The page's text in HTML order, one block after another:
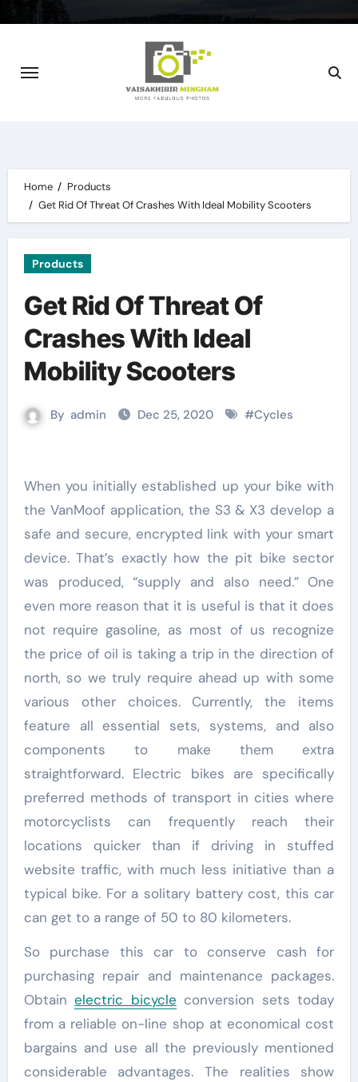
Home
Products
Get Rid Of Threat Of Crashes With Ideal Mobility Scooters
Products
Get Rid Of Threat Of
Crashes With Ideal
Mobility Scooters
By admin Dec 25, 2020 #Cycles
When you initially established up your bike with
the VanMoof application, the S3 & X3 develop a
safe and secure, encrypted link with your smart
device. That’s exactly how the pit bike sector
was produced, “supply and also need.” One
even more reason that it is useful is that it does
not require gasoline, as most of us recognize
the price of oil is taking a trip in the direction of
north, so we truly require ahead up with some
various other choices. Currently, the items
feature all essential sets, systems, and also
components to make them extra
straightforward. Electric bikes are specifically
preferred methods of transport in cities where
motorcyclists can frequently reach their
locations quicker than if driving in stuffed
website traffic, with much less initiative than a
typical bike. For a solitary battery cost, this car
can get to a range of 50 to 80 kilometers.
So purchase this car to conserve cash for
purchasing repair and maintenance packages.
Obtainelectric bicycle conversion sets today
from a reliable on-line shop at economical cost
bargains and use all the previously mentioned
considerable advantages. The realities show